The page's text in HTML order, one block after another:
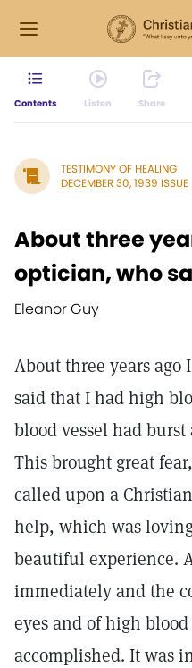
Contents Listen Share
TESTIMONY OF HEALING
DECEMBER 30, 1939 ISSUE
About three
optician, who
Eleanor Guy
About three years
said that I had high
blood vessel had
This brought great
called upon a
help, which was
beautiful experience.
immediately and the
eyes and of high
accomplished. It was